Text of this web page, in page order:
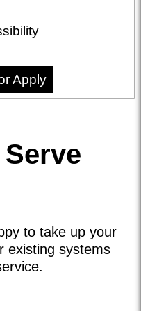
Apply
to take up your
existing systems